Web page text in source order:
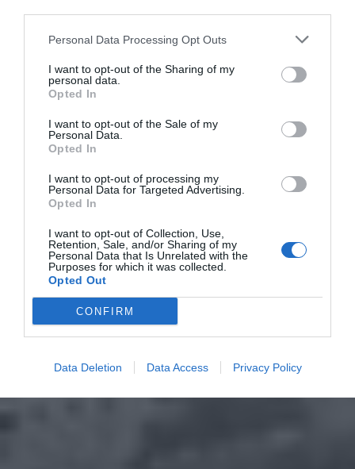
Personal Data Processing Opt Outs
I want to opt-out of the Sharing of my
personal data.
Opted In
I want to opt-out of the Sale of my
Personal Data.
Opted In
I want to opt-out of processing my
Personal Data for Targeted Advertising.
Opted In
I want to opt-out of Collection, Use,
Retention, Sale, and/or Sharing of my
Personal Data that Is Unrelated with the
Purposes for which it was collected.
Opted Out
CONFIRM
Data Deletion Data Access Privacy Policy